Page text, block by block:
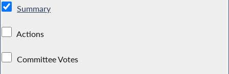
Summary
Actions
Committee Votes